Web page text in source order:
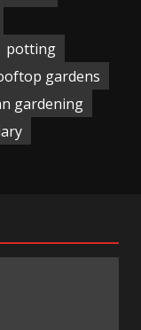
potting
gardens
gardening